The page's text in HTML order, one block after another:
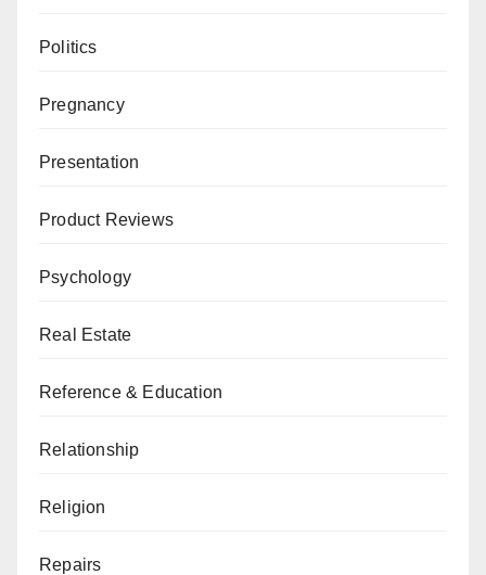
Politics
Pregnancy
Presentation
Product Reviews
Psychology
Real Estate
Reference & Education
Relationship
Religion
Repairs